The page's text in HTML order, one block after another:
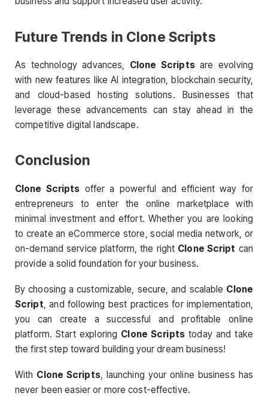
Future Trends in Clone Scripts
As technology advances, Clone Scriptsare evolving
with new features like AI integration, blockchain security,
and cloud-based hosting solutions. Businesses that
leverage these advancements can stay ahead in the
competitive digital landscape.
Conclusion
Clone Scripts offer a powerful and efficient way for
entrepreneurs to enter the online marketplace with
minimal investment and effort. Whether you are looking
to create an eCommerce store, social media network, or
on-demand service platform, the right Clone Script can
provide a solid foundation for your business.
By choosing a customizable, secure, and scalable Clone
Script , and following best practices for implementation,
you can create a successful and profitable online
platform. Start exploring Clone Scriptstoday and take
the first step toward building your dream business!
With Clone Scripts, launching your online business has
never been easier or more cost-effective.